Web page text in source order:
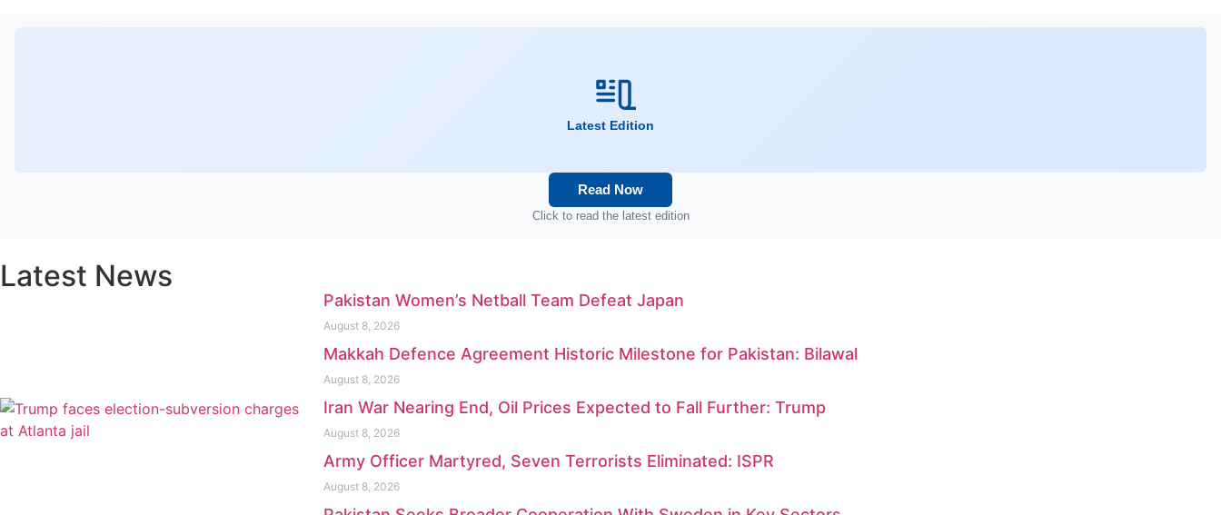
Latest Edition
Read Now
Click to read the latest edition
Latest News
Pakistan Women’s Netball Team Defeat Japan
August 8, 2026
Makkah Defence Agreement Historic Milestone for Pakistan: Bilawal
August 8, 2026
Iran War Nearing End, Oil Prices Expected to Fall Further: Trump
August 8, 2026
Army Officer Martyred, Seven Terrorists Eliminated: ISPR
August 8, 2026